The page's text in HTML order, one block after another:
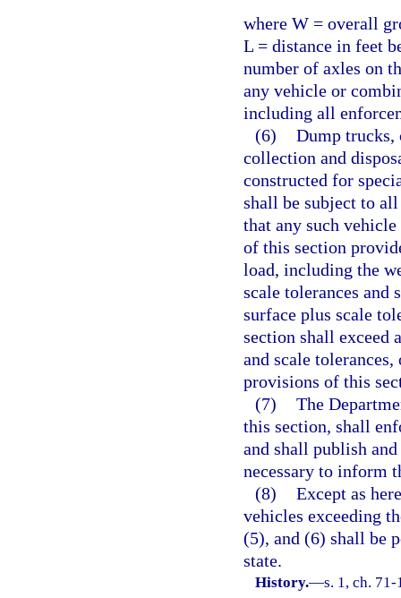
where W = overall
L = distance in feet
number of axles on
any vehicle or
including all
(6) Dump trucks,
collection and
constructed for
shall be subject to
that any such
of this section
load, including the
scale tolerances and
surface plus scale
section shall exceed
and scale
provisions of this
(7) The
this section, shall
and shall publish
necessary to inform
(8) Except as
vehicles exceeding
(5), and (6) shall be
state.
History.—s. 1, ch.